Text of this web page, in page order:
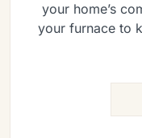
your home’s
your furnace to